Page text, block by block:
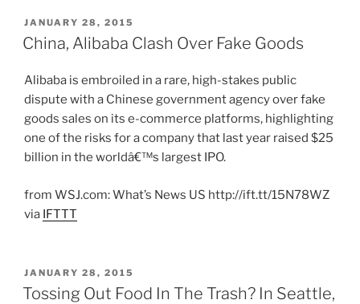
POSTED
ON
JANUARY 28, 2015
China, Alibaba Clash Over Fake Goods
Alibaba is embroiled in a rare, high-stakes public
dispute with a Chinese government agency over fake
goods sales on its e-commerce platforms, highlighting
one of the risks for a company that last year raised $25
billion in the worldâ€™s largest IPO.
from WSJ.com: What’s News US http://ift.tt/15N78WZ
via IFTTT
POSTED
ON
JANUARY 28, 2015
Tossing Out Food In The Trash? In Seattle,